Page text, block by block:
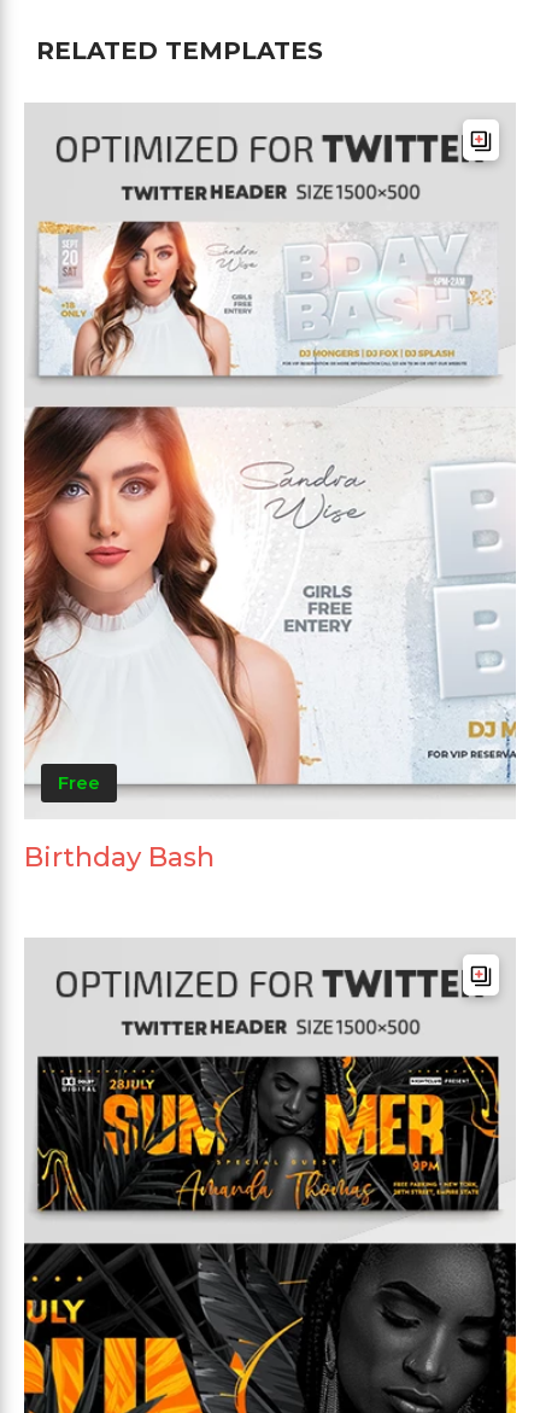
RELATED TEMPLATES
Free
Birthday Bash